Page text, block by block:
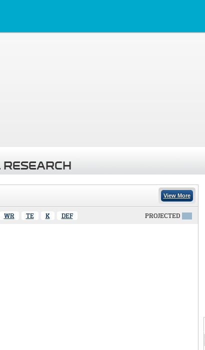
View More
WR TE K DEF PROJECTED